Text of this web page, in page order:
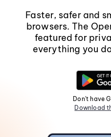
Faster, safer and
browsers. The
featured for
everything you
Don't have
Download